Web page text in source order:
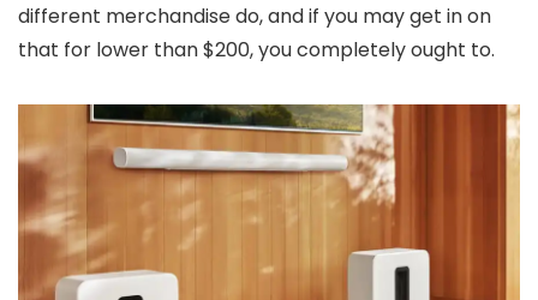
different merchandise do, and if you may get in on
that for lower than $200, you completely ought to.